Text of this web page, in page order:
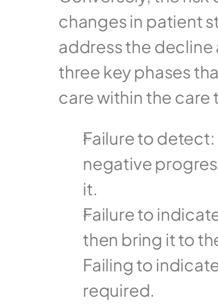
changes in patient
address the decline
three key phases
care within the care
Failure to
negative
it.
Failure to
then bring it to
Failing to
required.